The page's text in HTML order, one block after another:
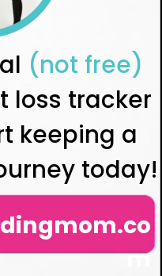
(not free)
loss tracker
keeping a
today!
m